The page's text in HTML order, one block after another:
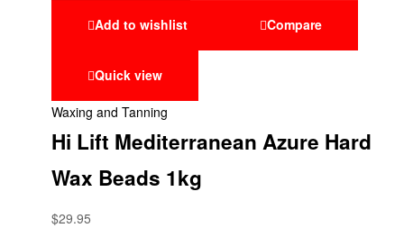
Add to wishlist Compare
Quick view
Waxing and Tanning
Hi Lift Mediterranean Azure Hard
Wax Beads 1kg
$29.95